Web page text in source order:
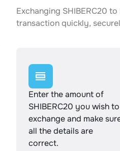
Exchanging SHIBERC20
transaction quickly,
Enter the amount of
SHIBERC20 you wish to
exchange and make
all the details are
correct.